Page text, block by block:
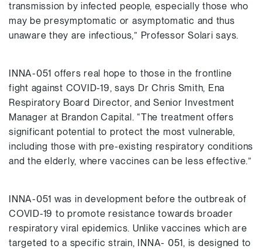
transmission by infected people, especially those who
may be presymptomatic or asymptomatic and thus
unaware they are infectious,” Professor Solari says.
INNA-051 offers real hope to those in the frontline
fight against COVID-19, says Dr Chris Smith, Ena
Respiratory Board Director, and Senior Investment
Manager at Brandon Capital. “The treatment offers
significant potential to protect the most vulnerable,
including those with pre-existing respiratory conditions
and the elderly, where vaccines can be less effective.”
INNA-051 was in development before the outbreak of
COVID-19 to promote resistance towards broader
respiratory viral epidemics. Unlike vaccines which are
targeted to a specific strain, INNA- 051, is designed to